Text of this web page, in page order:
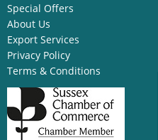
Special Offers
About Us
Export Services
Privacy Policy
Terms & Conditions